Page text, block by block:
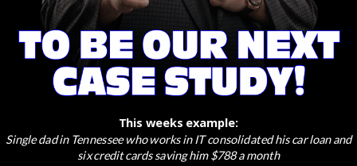
A Home Loan Designed For You
We make saving money Fast & Easy! Get a Quick
Quote in just a few clicks!
This weeks example:
Single dad in Tennessee who works in IT consolidated his car loan and
six credit cards saving him $788 a month